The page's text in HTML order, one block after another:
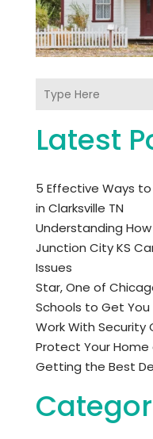
Latest
5 Effective Ways to
in Clarksville TN
Understanding
Junction City KS
Issues
Star, One of
Schools to Get
Work With Security
Protect Your Home
Getting the Best